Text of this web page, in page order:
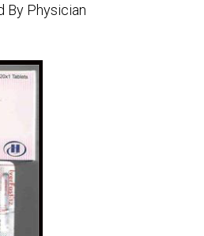
By Physician